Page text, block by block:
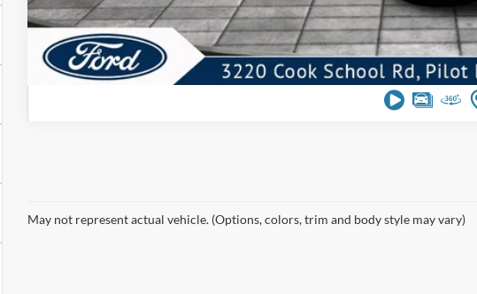
May not represent actual vehicle. (Options, colors, trim and body style may vary)